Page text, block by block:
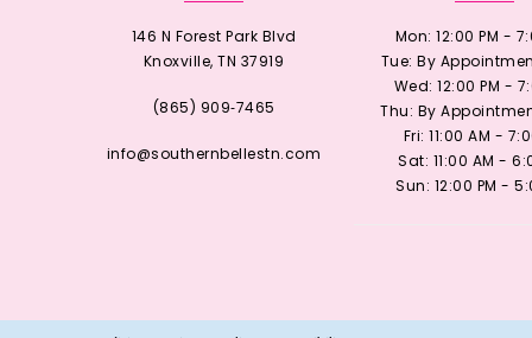
146 N Forest Park Blvd
Knoxville, TN 37919
(865) 909‑7465
info@southernbellestn.com
Mon: 12:00 PM -
Tue: By
Wed: 12:00 PM -
Thu: By
Fri: 11:00 AM -
Sat: 11:00 AM -
Sun: 12:00 PM -